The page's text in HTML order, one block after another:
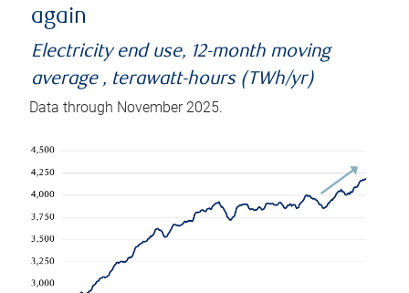
again
Electricity end use, 12-month moving
average , terawatt-hours (TWh/yr)
Data through November 2025.